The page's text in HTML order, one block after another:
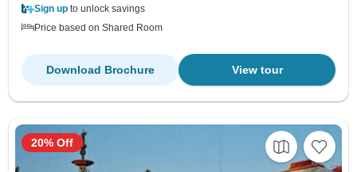
Sign up to unlock savings
Price based on Shared Room
View tour
Download Brochure
20% Off